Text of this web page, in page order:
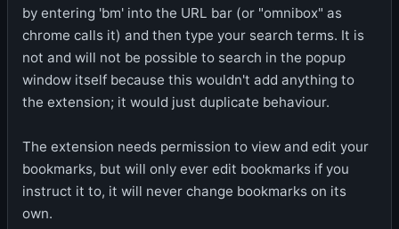
by entering 'bm' into the URL bar (or "omnibox" as
chrome calls it) and then type your search terms. It is
not and will not be possible to search in the popup
window itself because this wouldn't add anything to
the extension; it would just duplicate behaviour.
The extension needs permission to view and edit your
bookmarks, but will only ever edit bookmarks if you
instruct it to, it will never change bookmarks on its
own.